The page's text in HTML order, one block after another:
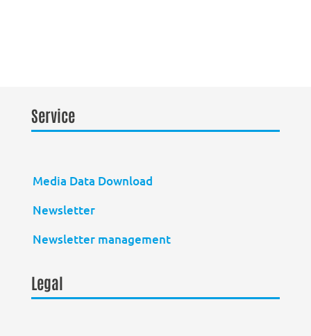
Service
Media Data Download
Newsletter
Newsletter management
Legal